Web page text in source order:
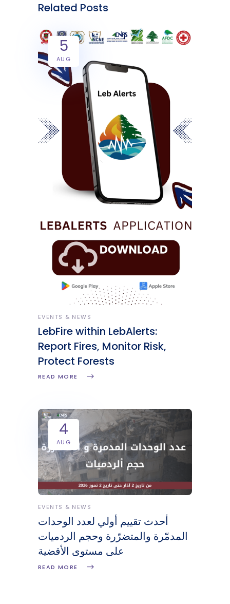
Related Posts
5
AUG
EVENTS & NEWS
LebFire within LebAlerts:
Report Fires, Monitor Risk,
Protect Forests
READ MORE
4
AUG
EVENTS & NEWS
أحدث تقييم أولي لعدد الوحدات
المدمّرة والمتضرّرة وحجم الردميات
على مستوى الأقضية
READ MORE